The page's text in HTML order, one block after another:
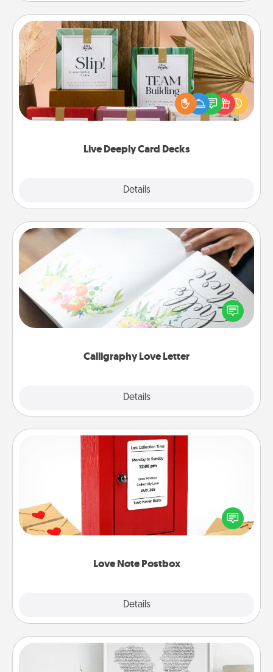
Live Deeply Card Decks
Details
Live Deeply Card Decks
Create new memories with your loved ones using
the best-selling Live Deeply card decks! Need a
good laugh? Try Slip! Run out of stories to share?
Life Stories has got you covered. Explore topics
Calligraphy Love Letter
Details
Calligraphy Love Letter
Hire a calligrapher to turn a love letter or your
wedding vows into a beautifully written keepsake
that you can frame.
Love Note Postbox
Details
Love Note Postbox
Creating your love notes is as easy as writing on the
blank note, folding it into the envelope, and sealing
it with a heart sticker. Slip it into the postbox and
Photo-Word Portrait